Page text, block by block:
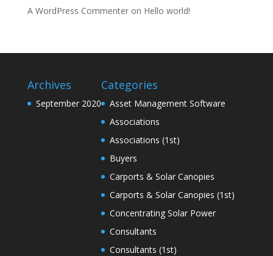
A WordPress Commenteron Hello world!
Archives
September 2020
Categories
Asset Management Software
Associations
Associations (1st)
Buyers
Carports & Solar Canopies
Carports & Solar Canopies (1st)
Concentrating Solar Power
Consultants
Consultants (1st)